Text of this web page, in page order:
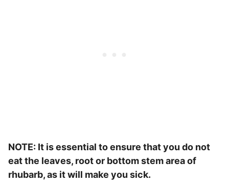
NOTE: It is essential to ensure that you do not
eat the leaves, root or bottom stem area of
rhubarb, as it will make you sick.